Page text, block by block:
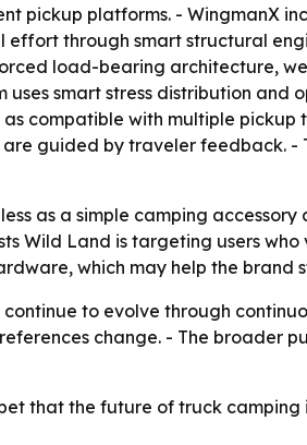
pickup platforms. - WingmanX
effort through smart structural
load-bearing architecture,
uses smart stress distribution
compatible with multiple
guided by traveler feedback.
as a simple camping
Wild Land is targeting users
which may help the brand
to evolve through
change. - The broader
bet that the future of truck